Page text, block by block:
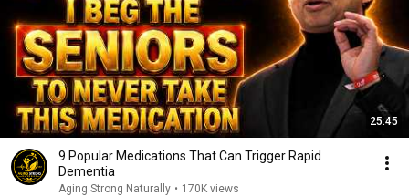
25:45
9 Popular Medications That Can Trigger Rapid
Dementia
Aging Strong Naturally • 170K views